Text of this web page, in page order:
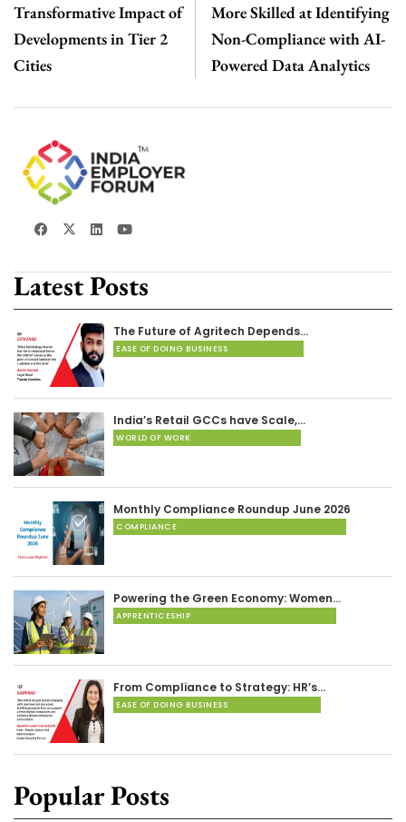
Transformative Impact of
Developments in Tier 2
Cities
More Skilled at Identifying
Non-Compliance with AI-
Powered Data Analytics
Latest Posts
The Future of Agritech Depends…
EASE OF DOING BUSINESS
India’s Retail GCCs have Scale,…
WORLD OF WORK
Monthly Compliance Roundup June 2026
COMPLIANCE
Powering the Green Economy: Women…
APPRENTICESHIP
From Compliance to Strategy: HR’s…
EASE OF DOING BUSINESS
Popular Posts